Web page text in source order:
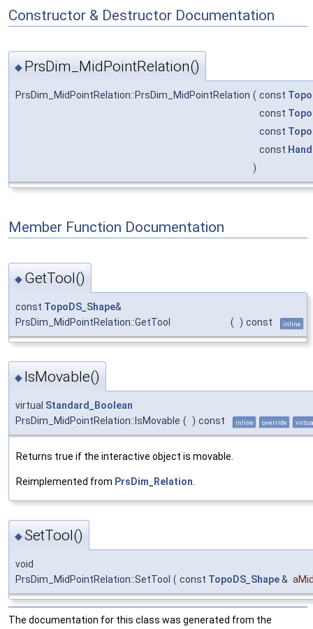
Constructor & Destructor Documentation
◆ PrsDim_MidPointRelation()
PrsDim_MidPointRelation::PrsDim_MidPointRelation ( const
const
const
const
)
Member Function Documentation
◆ GetTool()
const TopoDS_Shape&
PrsDim_MidPointRelation::GetTool
( ) const inline
◆ IsMovable()
virtual Standard_Boolean
PrsDim_MidPointRelation::IsMovable ( ) const inline override
Returns true if the interactive object is movable.
Reimplemented from PrsDim_Relation
◆SetTool()
void
PrsDim_MidPointRelation::SetTool ( const TopoDS_Shape&
The documentation for this class was generated from the